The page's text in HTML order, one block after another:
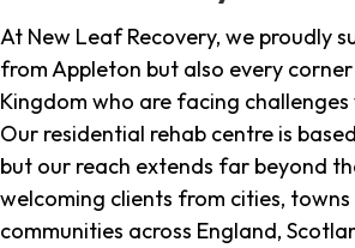
At New Leaf Recovery, we proudly
from Appleton but also every
Kingdom who are facing
Our residential rehab centre is
but our reach extends far beyond
welcoming clients from cities,
communities across England,